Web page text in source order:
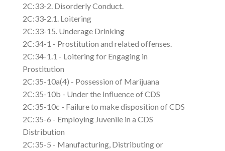
2C:33-2. Disorderly Conduct.
2C:33-2.1. Loitering
2C:33-15. Underage Drinking
2C:34-1 - Prostitution and related offenses.
2C:34-1.1 - Loitering for Engaging in
Prostitution
2C:35-10a(4) - Possession of Marijuana
2C:35-10b - Under the Influence of CDS
2C:35-10c - Failure to make disposition of CDS
2C:35-6 - Employing Juvenile in a CDS
Distribution
2C:35-5 - Manufacturing, Distributing or